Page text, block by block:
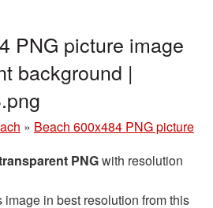
PNG picture image
background |
» Beach 600x484 PNG picture
PNGwith resolution
image in best resolution from this